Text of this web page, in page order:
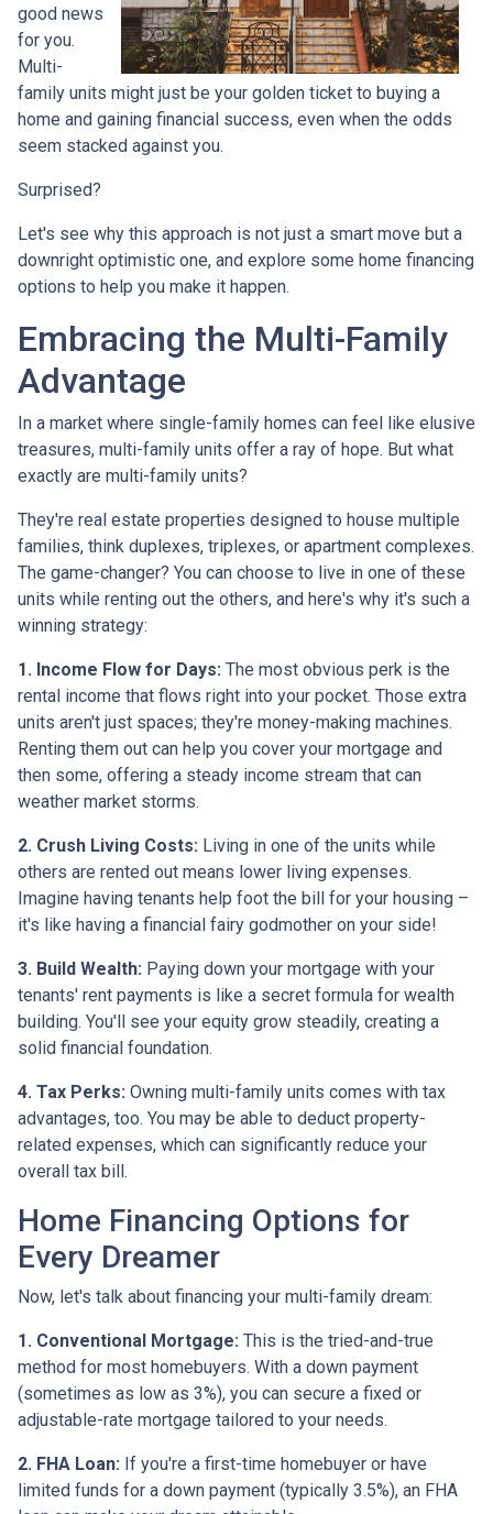
good news
for you.
Multi-
family units might just be your golden ticket to buying a
home and gaining financial success, even when the odds
seem stacked against you.
Surprised?
Let's see why this approach is not just a smart move but a
downright optimistic one, and explore some home financing
options to help you make it happen.
Embracing the Multi-Family
Advantage
In a market where single-family homes can feel like elusive
treasures, multi-family units offer a ray of hope. But what
exactly are multi-family units?
They're real estate properties designed to house multiple
families, think duplexes, triplexes, or apartment complexes.
The game-changer? You can choose to live in one of these
units while renting out the others, and here's why it's such a
winning strategy:
1. Income Flow for Days: The most obvious perk is the
rental income that flows right into your pocket. Those extra
units aren't just spaces; they're money-making machines.
Renting them out can help you cover your mortgage and
then some, offering a steady income stream that can
weather market storms.
2. Crush Living Costs: Living in one of the units while
others are rented out means lower living expenses.
Imagine having tenants help foot the bill for your housing –
it's like having a financial fairy godmother on your side!
3. Build Wealth: Paying down your mortgage with your
tenants' rent payments is like a secret formula for wealth
building. You'll see your equity grow steadily, creating a
solid financial foundation.
4. Tax Perks: Owning multi-family units comes with tax
advantages, too. You may be able to deduct property-
related expenses, which can significantly reduce your
overall tax bill.
Home Financing Options for
Every Dreamer
Now, let's talk about financing your multi-family dream:
1. Conventional Mortgage: This is the tried-and-true
method for most homebuyers. With a down payment
(sometimes as low as 3%), you can secure a fixed or
adjustable-rate mortgage tailored to your needs.
2. FHA Loan: If you're a first-time homebuyer or have
limited funds for a down payment (typically 3.5%), an FHA